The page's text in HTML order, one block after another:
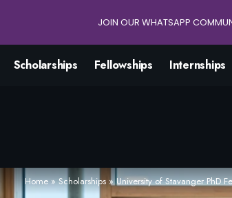
Scholarships Fellowships Internships
Home»Scholarships»University of Stavanger PhD
JOIN OUR WHATSAPP